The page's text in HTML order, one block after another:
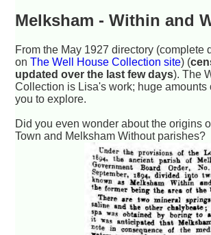
Melksham - Within and
From the May 1927 directory (complete
onThe Well House Collection site) (
updated over the last few days). The
Collection is Lisa's work; huge amounts
you to explore.
Did you even wonder about the origins
Town and Melksham Without parishes?